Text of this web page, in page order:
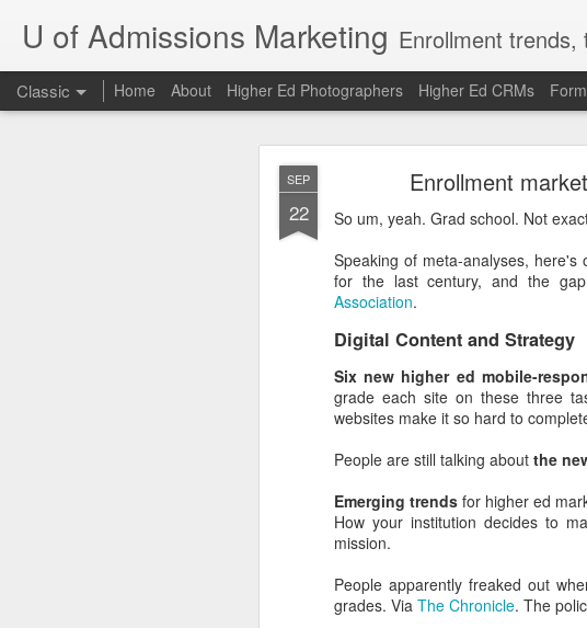
SEP
22
Enrollment
So um, yeah. Grad school. Not
Speaking of meta-analyses,
for the last century, and the
Association.
Digital Content and Strategy
Six new higher ed mobile-
grade each site on these three
websites make it so hard to
People are still talking about the
Emerging trends for higher ed
How your institution decides to
mission.
People apparently freaked out
grades. Via The Chronicle. The
U of Admissions Marketing Enrollment trends,
Classic Home About Higher Ed Photographers Higher Ed CRMs
The Dunning-
and David Dunning argued (and
about a skill are the ones most likely
have above-average grammar
compared to other U of Nebraska
Oh, to be an above-average fly on
The Dunning-Kruger Effect helps
example, only 20% of college
good, but 80% said race relations
superior leadership skills).
The Dunning-Kruger cognitive bias
friends and colleagues. (And me.
The best approach for people to